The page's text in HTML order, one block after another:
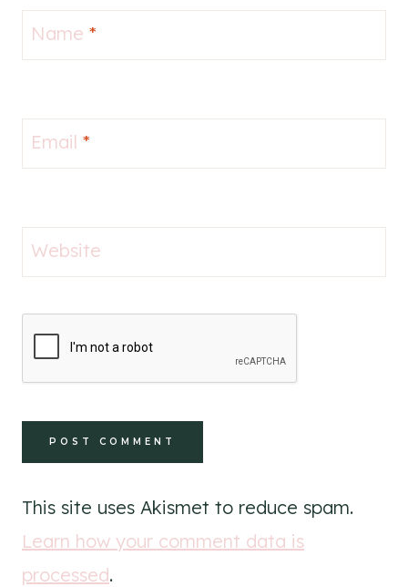
Name *
Email *
Website
This site uses Akismet to reduce spam.
Learn how your comment data is
processed.